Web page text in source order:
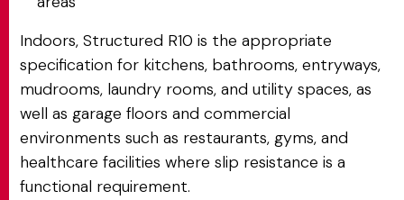
Indoors, Structured R10 is the appropriate
specification for kitchens, bathrooms, entryways,
mudrooms, laundry rooms, and utility spaces, as
well as garage floors and commercial
environments such as restaurants, gyms, and
healthcare facilities where slip resistance is a
functional requirement.